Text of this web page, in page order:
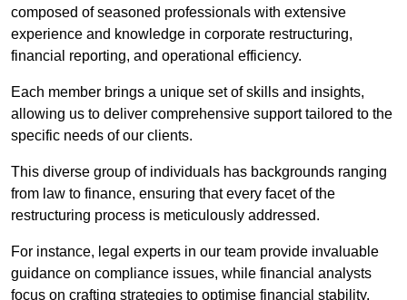
composed of seasoned professionals with extensive
experience and knowledge in corporate restructuring,
financial reporting, and operational efficiency.
Each member brings a unique set of skills and insights,
allowing us to deliver comprehensive support tailored to the
specific needs of our clients.
This diverse group of individuals has backgrounds ranging
from law to finance, ensuring that every facet of the
restructuring process is meticulously addressed.
For instance, legal experts in our team provide invaluable
guidance on compliance issues, while financial analysts
focus on crafting strategies to optimise financial stability.